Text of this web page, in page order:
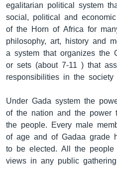
egalitarian political system
social, political and
of the Horn of Africa for
philosophy, art, history and
a system that organizes the
or sets (about 7-11 ) that
responsibilities in the
Under Gada system the
of the nation and the power
the people. Every male
of age and of Gadaa grade
to be elected. All the
views in any public